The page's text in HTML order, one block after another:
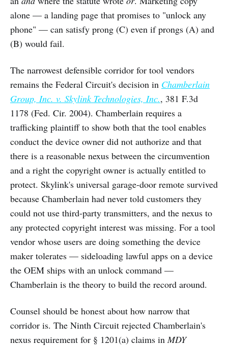
alone — a landing page that promises to "unlock any
phone" — can satisfy prong (C) even if prongs (A) and
(B) would fail.
The narrowest defensible corridor for tool vendors
remains the Federal Circuit's decision in Chamberlain
Group, Inc. v. Skylink Technologies, Inc., 381 F.3d
1178 (Fed. Cir. 2004). Chamberlain requires a
trafficking plaintiff to show both that the tool enables
conduct the device owner did not authorize and that
there is a reasonable nexus between the circumvention
and a right the copyright owner is actually entitled to
protect. Skylink's universal garage-door remote survived
because Chamberlain had never told customers they
could not use third-party transmitters, and the nexus to
any protected copyright interest was missing. For a tool
vendor whose users are doing something the device
maker tolerates — sideloading lawful apps on a device
the OEM ships with an unlock command —
Chamberlain is the theory to build the record around.
Counsel should be honest about how narrow that
corridor is. The Ninth Circuit rejected Chamberlain's
nexus requirement for § 1201(a) claims inMDY